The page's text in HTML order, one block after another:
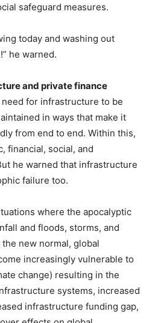
safeguard measures.
today and washing out
he warned.
and private finance
for infrastructure to be
in ways that make it
from end to end. Within this,
financial, social, and
he warned that infrastructure
failure too.
where the apocalyptic
and floods, storms, and
new normal, global
increasingly vulnerable to
change) resulting in the
systems, increased
infrastructure funding gap,